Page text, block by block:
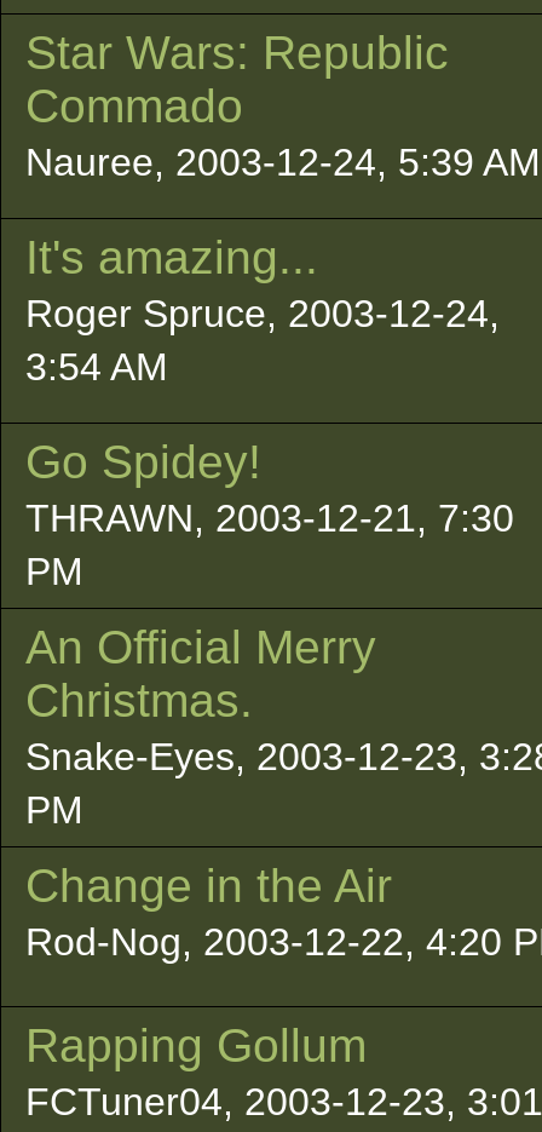
Star Wars: Republic
Commado
Nauree, 2003-12-24, 5:39 AM
It's amazing...
Roger Spruce, 2003-12-24,
3:54 AM
Go Spidey!
THRAWN, 2003-12-21, 7:30
PM
An Official Merry
Christmas.
Snake-Eyes, 2003-12-23,
PM
Change in the Air
Rod-Nog, 2003-12-22, 4:20
Rapping Gollum
FCTuner04, 2003-12-23, 3:01